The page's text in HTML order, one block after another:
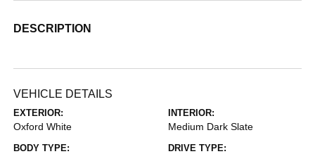
DESCRIPTION
VEHICLE DETAILS
EXTERIOR:
Oxford White
INTERIOR:
Medium Dark Slate
BODY TYPE: DRIVE TYPE: